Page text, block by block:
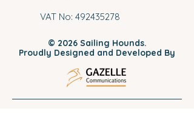
VAT No: 492435278
© 2026 Sailing Hounds.
Proudly Designed and Developed By